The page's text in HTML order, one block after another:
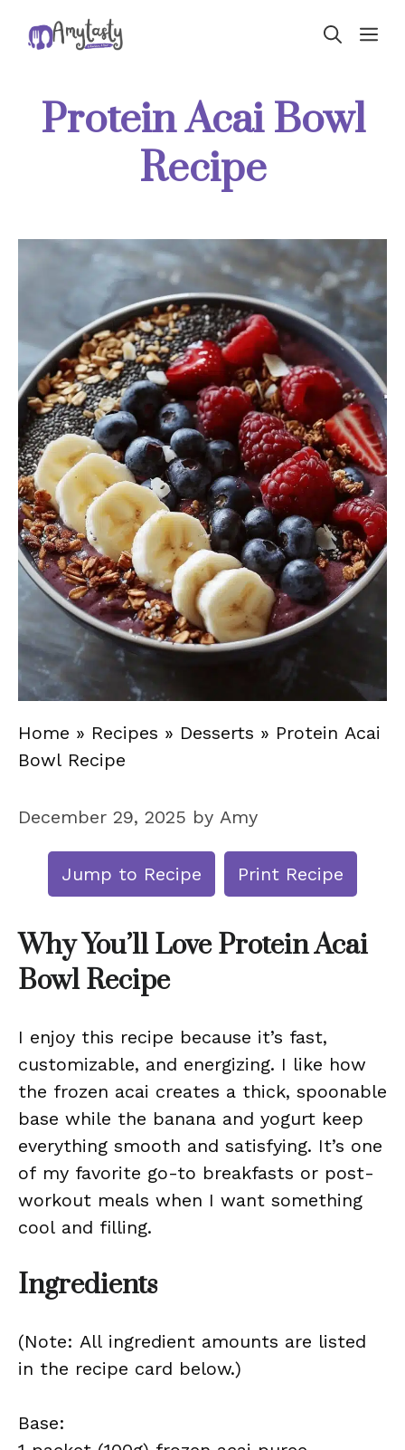
Protein Acai Bowl
Recipe
Home » Recipes » Desserts » Protein Acai
Bowl Recipe
December 29, 2025 by Amy
Jump to Recipe Print Recipe
Why You’ll Love Protein Acai
Bowl Recipe
I enjoy this recipe because it’s fast,
customizable, and energizing. I like how
the frozen acai creates a thick, spoonable
base while the banana and yogurt keep
everything smooth and satisfying. It’s one
of my favorite go-to breakfasts or post-
workout meals when I want something
cool and filling.
Ingredients
(Note: All ingredient amounts are listed
in the recipe card below.)
Base: